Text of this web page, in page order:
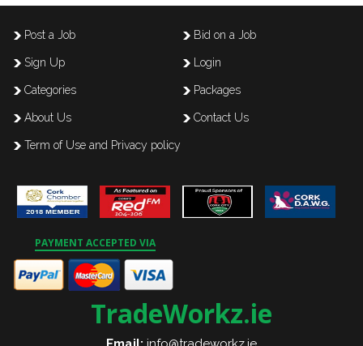
Post a Job Bid on a Job
Sign Up Login
Categories Packages
About Us Contact Us
Term of Use and Privacy policy
PAYMENT ACCEPTED VIA
TradeWorkz.ie